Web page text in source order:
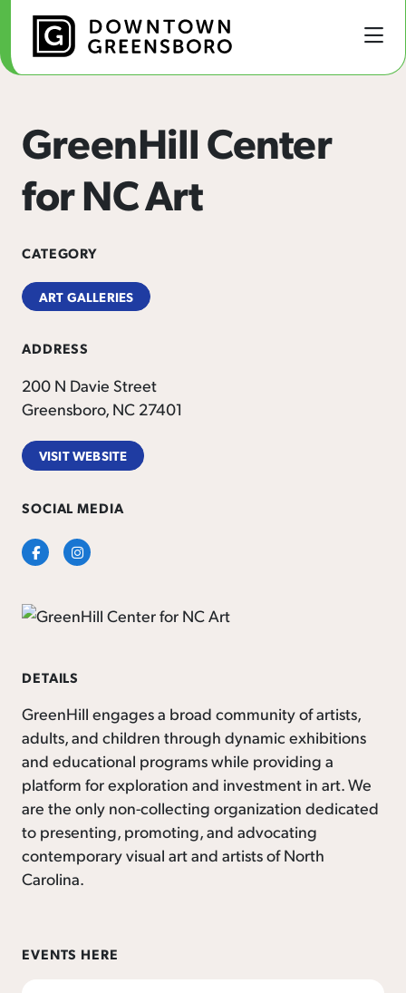
Skip to Main Content
GreenHill Center
for NC Art
CATEGORY
ART GALLERIES
ADDRESS
200 N Davie Street
Greensboro, NC 27401
VISIT WEBSITE
SOCIAL MEDIA
FacebookInstagram
DETAILS
GreenHill engages a broad community of artists,
adults, and children through dynamic exhibitions
and educational programs while providing a
platform for exploration and investment in art. We
are the only non-collecting organization dedicated
to presenting, promoting, and advocating
contemporary visual art and artists of North
Carolina.
EVENTS HERE